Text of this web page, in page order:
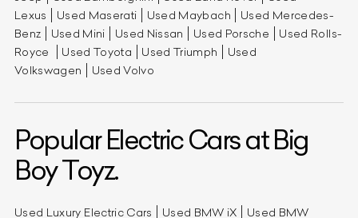
Lexus
Used Maserati Used Maybach
Used Mercedes-
Benz
Used Mini Used Nissan Used Porsche
Used Rolls-
Royce
Used Toyota Used Triumph
Used
Volkswagen
Used Volvo
Popular Electric Cars at Big
Boy Toyz.
Used Luxury Electric Cars Used BMW iX
Used BMW